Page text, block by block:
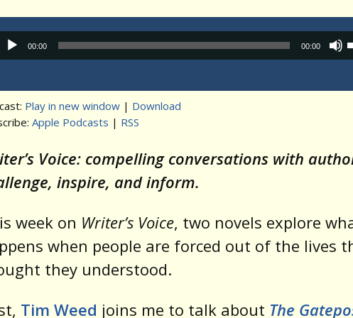
Audio
Player
00:00 00:00
Play in new window | Download
Apple Podcasts | RSS
Voice: compelling conversations with
inspire, and inform.
week on Writer’s Voice, two novels explore
when people are forced out of the lives
they understood.
Tim Weed joins me to talk about The